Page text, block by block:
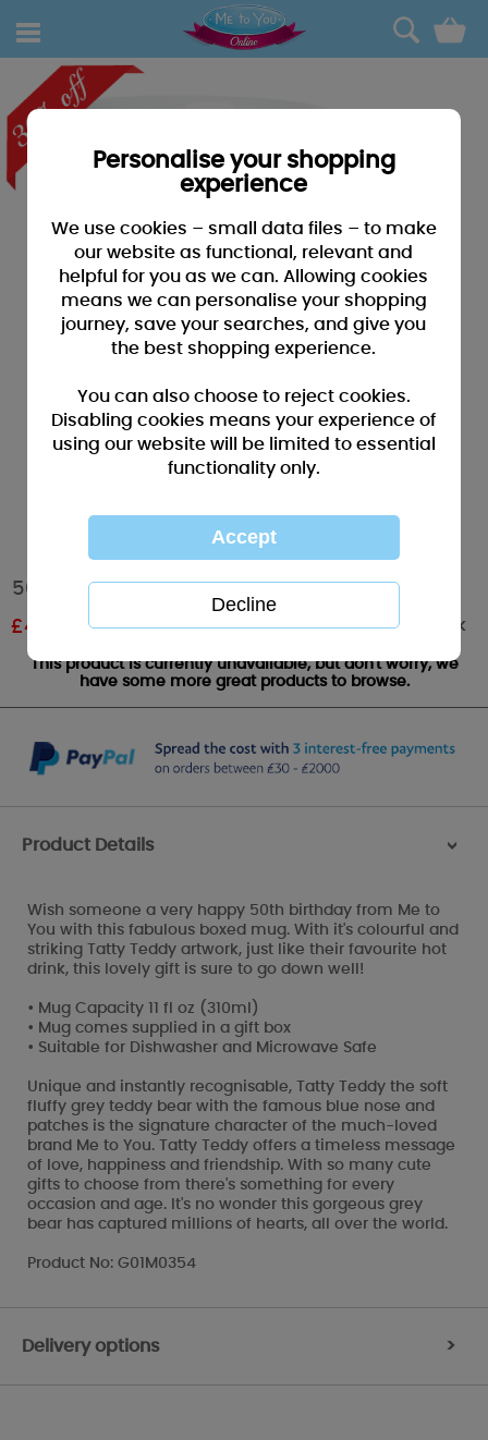
0
50th Birthday Me to You Bear Boxed Mug
£4.19 RRP £5.99 Out of stock
This product is currently unavailable, but don't worry, we
have some more great products to browse.
Product Details >
Wish someone a very happy 50th birthday from Me to
You with this fabulous boxed mug. With it's colourful and
striking Tatty Teddy artwork, just like their favourite hot
drink, this lovely gift is sure to go down well!
• Mug Capacity 11 fl oz (310ml)
• Mug comes supplied in a gift box
• Suitable for Dishwasher and Microwave Safe
Unique and instantly recognisable, Tatty Teddy the soft
fluffy grey teddy bear with the famous blue nose and
patches is the signature character of the much-loved
brand Me to You. Tatty Teddy offers a timeless message
of love, happiness and friendship. With so many cute
gifts to choose from there's something for every
occasion and age. It's no wonder this gorgeous grey
bear has captured millions of hearts, all over the world.
Product No: G01M0354
Delivery options >
Personalise your shopping
experience
We use cookies – small data files – to make
our website as functional, relevant and
helpful for you as we can. Allowing cookies
means we can personalise your shopping
journey, save your searches, and give you
the best shopping experience.
You can also choose to reject cookies.
Disabling cookies means your experience of
using our website will be limited to essential
functionality only.